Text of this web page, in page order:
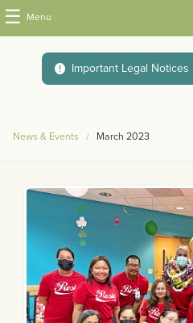
☰ Menu
Important Legal Notices
News & Events March 2023